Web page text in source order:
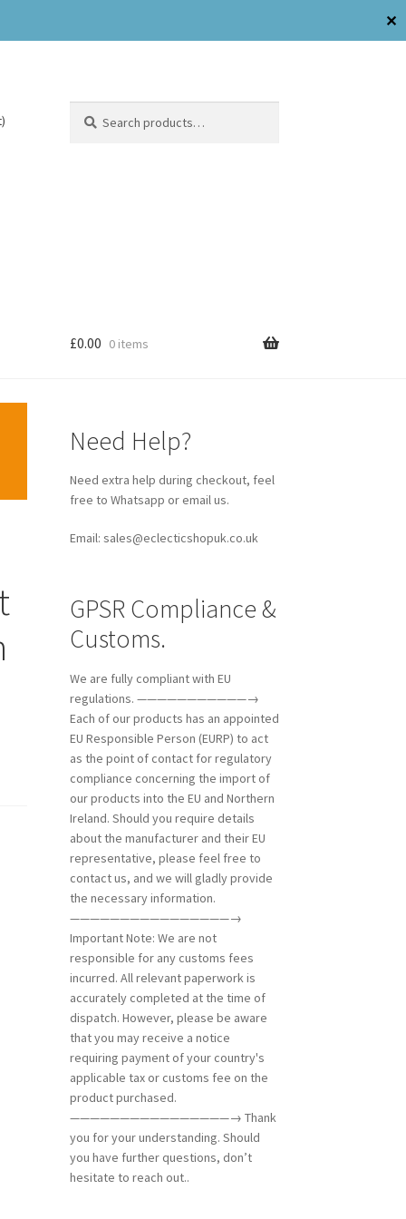
✕
£0.00 0 items
Need Help?
Need extra help during checkout, feel
free to Whatsapp or email us.
Email: sales@eclecticshopuk.co.uk
GPSR Compliance &
Customs.
We are fully compliant with EU
regulations. ———————————→
Each of our products has an appointed
EU Responsible Person (EURP) to act
as the point of contact for regulatory
compliance concerning the import of
our products into the EU and Northern
Ireland. Should you require details
about the manufacturer and their EU
representative, please feel free to
contact us, and we will gladly provide
the necessary information.
————————————————→
Important Note: We are not
responsible for any customs fees
incurred. All relevant paperwork is
accurately completed at the time of
dispatch. However, please be aware
that you may receive a notice
requiring payment of your country's
applicable tax or customs fee on the
product purchased.
————————————————→ Thank
you for your understanding. Should
you have further questions, don’t
hesitate to reach out..